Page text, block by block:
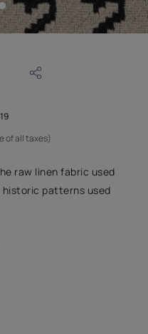
of all taxes)
raw linen fabric used
patterns used